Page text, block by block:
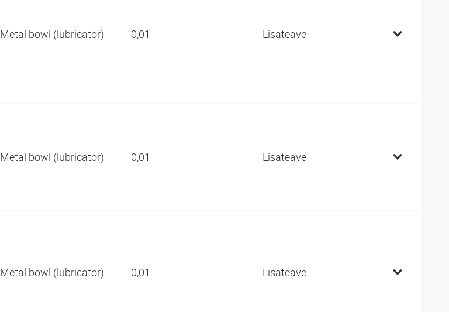
Metal bowl (lubricator) 0,01 Lisateave
Metal bowl (lubricator) 0,01 Lisateave
Metal bowl (lubricator) 0,01 Lisateave